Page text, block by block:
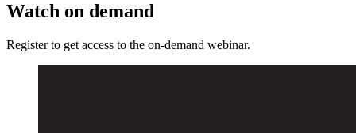
Watch on demand
Register to get access to the on-demand webinar.